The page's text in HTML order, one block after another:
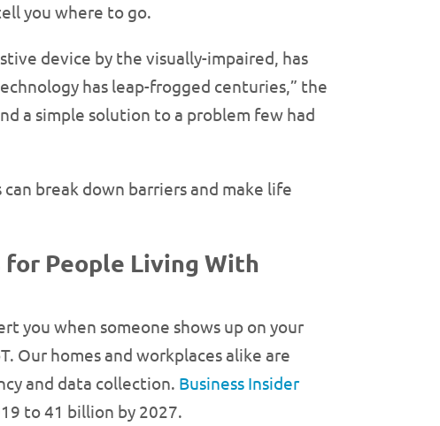
you where to go.
device by the visually-impaired, has
has leap-frogged centuries,” the
a simple solution to a problem few had
can break down barriers and make life
for People Living With
you when someone shows up on your
Our homes and workplaces alike are
and data collection. Business Insider
to 41 billion by 2027.